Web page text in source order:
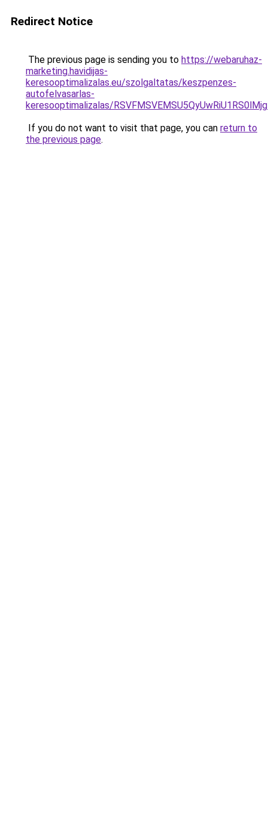
Redirect Notice
The previous page is sending you to https://webaruhaz-
marketing.havidijas-
keresooptimalizalas.eu/szolgaltatas/keszpenzes-
autofelvasarlas-
keresooptimalizalas/
If you do not want to visit that page, you can return to
the previous page.